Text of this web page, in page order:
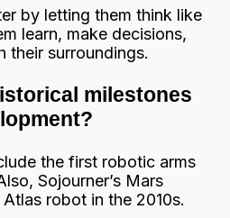
by letting them think like
learn, make decisions,
their surroundings.
milestones
the first robotic arms
Sojourner’s Mars
robot in the 2010s.